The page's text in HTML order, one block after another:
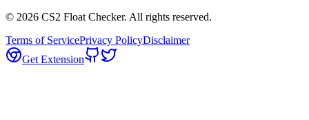
© 2026 CS2 Float Checker. All rights reserved.
Terms of ServicePrivacy PolicyDisclaimer
Get Extension